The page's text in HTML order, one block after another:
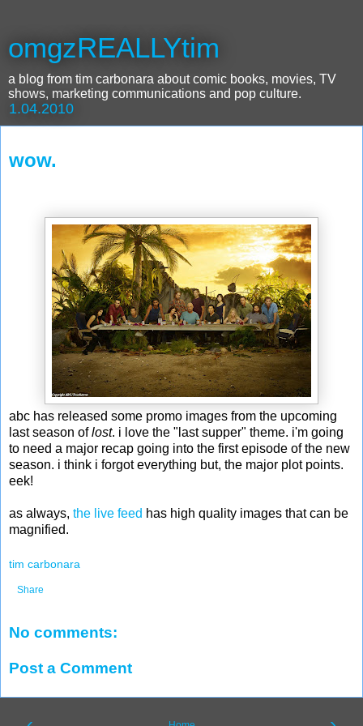
omgzREALLYtim
a blog from tim carbonara about comic books, movies, TV
shows, marketing communications and pop culture.
1.04.2010
wow.
abc has released some promo images from the upcoming
last season oflost. i love the "last supper" theme. i'm going
to need a major recap going into the first episode of the new
season. i think i forgot everything but, the major plot points.
eek!
as always, the live feed has high quality images that can be
magnified.
tim carbonara
Share
No comments:
Post a Comment